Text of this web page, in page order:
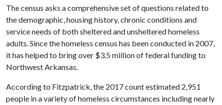
The census asks a comprehensive set of questions related to
the demographic, housing history, chronic conditions and
service needs of both sheltered and unsheltered homeless
adults. Since the homeless census has been conducted in 2007,
it has helped to bring over $3.5 million of federal funding to
Northwest Arkansas.
According to Fitzpatrick, the 2017 count estimated 2,951
people in a variety of homeless circumstances including nearly